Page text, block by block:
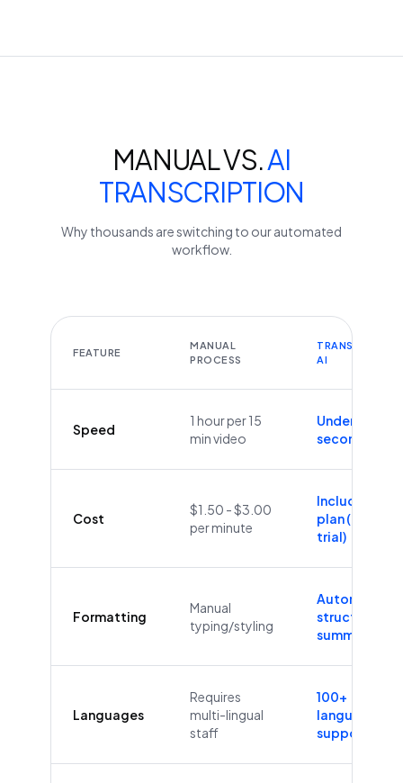
MANUAL VS.AI
TRANSCRIPTION
Why thousands are switching to our automated
workflow.
FEATURE
MANUAL
PROCESS
TRANSCRIBEYT
AI
Speed
1 hour per 15
min video
Under 60
seconds
Cost
$1.50 - $3.00
per minute
Included in
plan (Free
trial)
Formatting
Manual
typing/styling
Automatic
structure &
summaries
Languages
Requires
multi-lingual
staff
100+
languages
supported